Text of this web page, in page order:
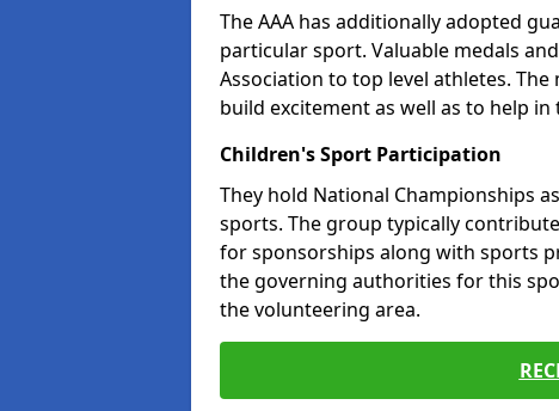
The AAA has additionally adopted
particular sport. Valuable medals
Association to top level athletes.
build excitement as well as to help
Children's Sport Participation
They hold National Championships
sports. The group typically
for sponsorships along with sports
the governing authorities for this
the volunteering area.